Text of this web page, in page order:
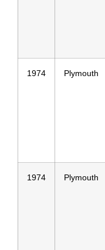
1974 Plymouth
1974 Plymouth